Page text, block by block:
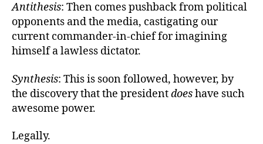
Antithesis: Then comes pushback from political
opponents and the media, castigating our
current commander-in-chief for imagining
himself a lawless dictator.
Synthesis: This is soon followed, however, by
the discovery that the presidentdoeshave such
awesome power.
Legally.